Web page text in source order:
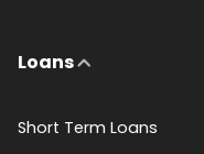
Loans
Short Term Loans